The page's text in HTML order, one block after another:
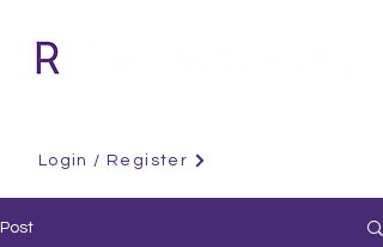
Login / Register
Post